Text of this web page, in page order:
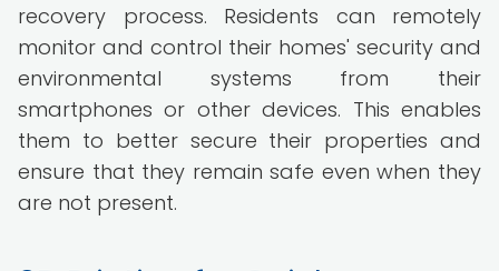
recovery process. Residents can remotely
monitor and control their homes' security and
environmental systems from their
smartphones or other devices. This enables
them to better secure their properties and
ensure that they remain safe even when they
are not present.